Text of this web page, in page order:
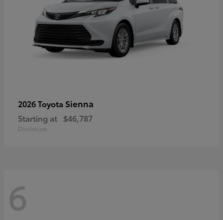
2026 Toyota Sienna
Starting at $46,787
Disclosure
6